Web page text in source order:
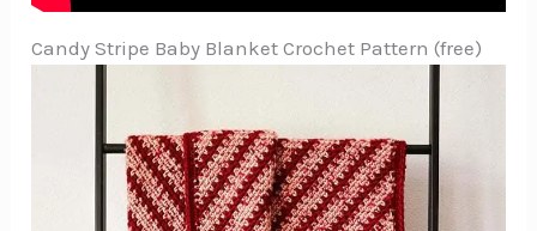
Candy Stripe Baby Blanket Crochet Pattern (free)